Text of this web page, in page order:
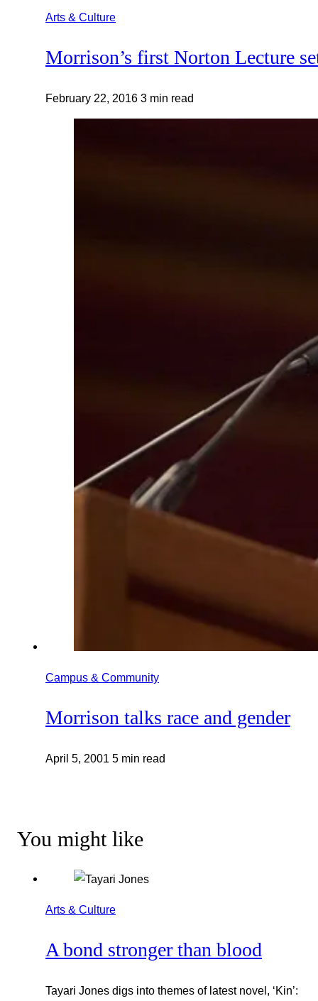
Arts & Culture
Morrison’s first Norton Lecture
February 22, 2016 3 min read
Campus & Community
Morrison talks race and gender
April 5, 2001 5 min read
You might like
Arts & Culture
A bond stronger than blood
Tayari Jones digs into themes of latest novel, ‘Kin’: